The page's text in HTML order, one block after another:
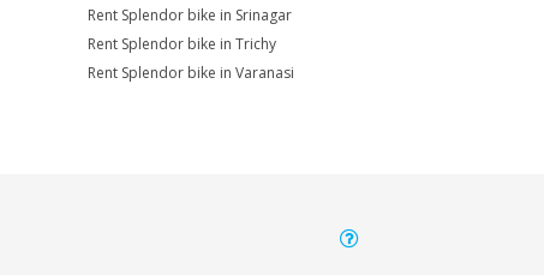
Rent Splendor bike in Srinagar
Rent Splendor bike in Trichy
Rent Splendor bike in Varanasi